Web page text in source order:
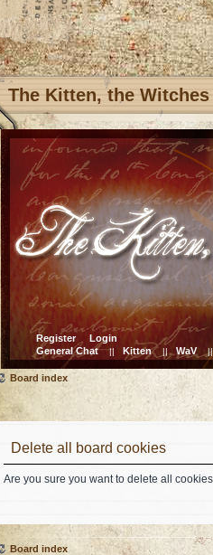
The Kitten, the
Register
Login
General Chat || Kitten || WaV
Board index
Delete all board cookies
Are you sure you want to delete all
Board index